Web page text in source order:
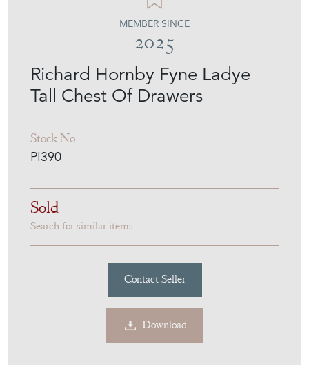
Richard Hornby Fyne Ladye
Tall Chest Of Drawers
Stock No
PI390
MEMBER SINCE
2025
Sold
Search for similar items
Contact Seller
Download